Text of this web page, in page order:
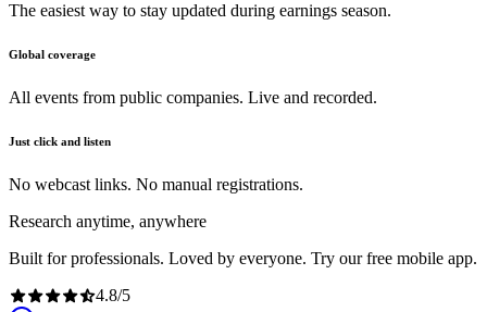
The easiest way to stay updated during earnings season.
Global coverage
All events from public companies. Live and recorded.
Just click and listen
No webcast links. No manual registrations.
Research anytime, anywhere
Built for professionals. Loved by everyone. Try our free mobile app.
4.8/5